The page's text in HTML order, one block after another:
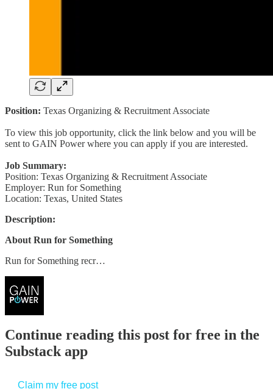
Position: Texas Organizing & Recruitment Associate
To view this job opportunity, click the link below and you will be
sent to GAIN Power where you can apply if you are interested.
Job Summary:
Position: Texas Organizing & Recruitment Associate
Employer: Run for Something
Location: Texas, United States
Description:
About Run for Something
Run for Something recr…
Continue reading this post for free in the
Substack app
Claim my free post